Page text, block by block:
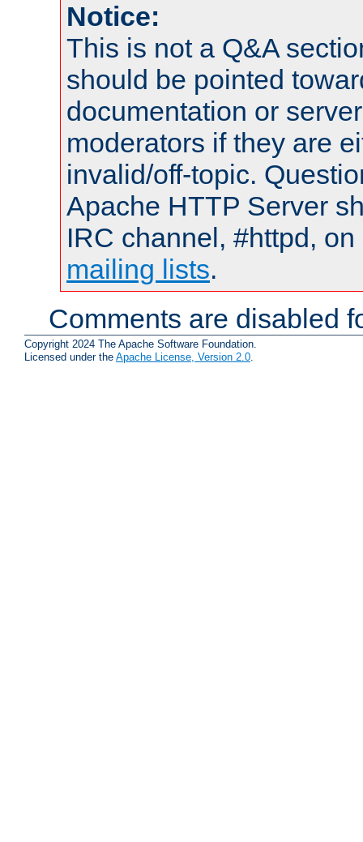
Notice:
This is not a Q&A
should be pointed
documentation or
moderators if they are
invalid/off-topic.
Apache HTTP Server
IRC channel, #httpd,
mailing lists.
Comments are disabled
Copyright 2024 The Apache Software Foundation.
Licensed under the Apache License, Version 2.0